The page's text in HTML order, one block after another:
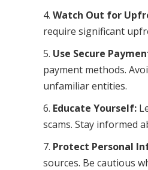
Watch Out for
require significant
Use Secure
payment methods.
unfamiliar entities.
Educate Yourself:
scams. Stay informed
Protect Personal
sources. Be cautious